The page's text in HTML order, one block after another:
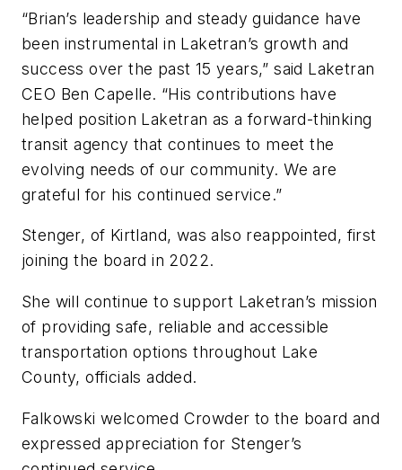
“Brian’s leadership and steady guidance have
been instrumental in Laketran’s growth and
success over the past 15 years,” said Laketran
CEO Ben Capelle. “His contributions have
helped position Laketran as a forward-thinking
transit agency that continues to meet the
evolving needs of our community. We are
grateful for his continued service.”
Stenger, of Kirtland, was also reappointed, first
joining the board in 2022.
She will continue to support Laketran’s mission
of providing safe, reliable and accessible
transportation options throughout Lake
County, officials added.
Falkowski welcomed Crowder to the board and
expressed appreciation for Stenger’s